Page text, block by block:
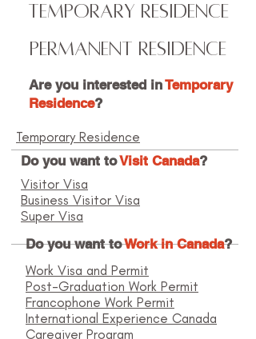
TEMPORARY RESIDENCE
PERMANENT RESIDENCE
Are you interested inTemporary
Residence?
Temporary Residence
Do you want toVisit Canada?
Visitor Visa
Business Visitor Visa
Super Visa
Do you want toWork in Canada?
Work Visa and Permit
Post-Graduation Work Permit
Francophone Work Permit
International Experience Canada
Caregiver Program